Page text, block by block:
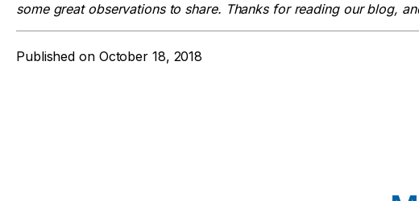
some great observations to share. Thanks for reading our blog,
Published on October 18, 2018